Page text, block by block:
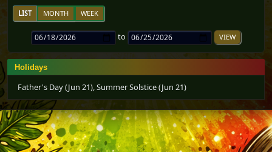
LIST MONTH WEEK
to
Holidays
Father's Day (Jun 21), Summer Solstice (Jun 21)